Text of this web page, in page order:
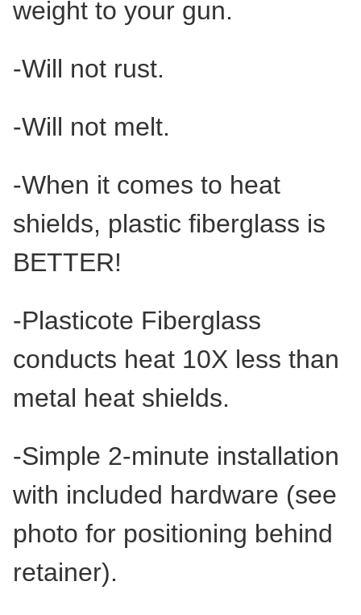
weight to your gun.
-Will not rust.
-Will not melt.
-When it comes to heat
shields, plastic fiberglass is
BETTER!
-Plasticote Fiberglass
conducts heat 10X less than
metal heat shields.
-Simple 2-minute installation
with included hardware (see
photo for positioning behind
retainer).